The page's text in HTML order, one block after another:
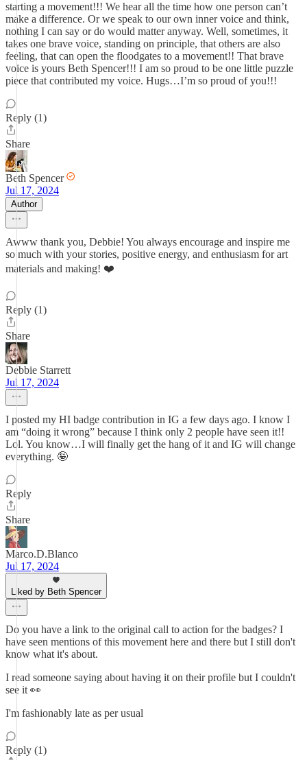
starting a movement!!! We hear all the time how one person can’t
make a difference. Or we speak to our own inner voice and think,
nothing I can say or do would matter anyway. Well, sometimes, it
takes one brave voice, standing on principle, that others are also
feeling, that can open the floodgates to a movement!! That brave
voice is yours Beth Spencer!!! I am so proud to be one little puzzle
piece that contributed my voice. Hugs…I’m so proud of you!!!
Reply (1)
Share
Beth Spencer
Jul 17, 2024
Author
Awww thank you, Debbie! You always encourage and inspire me
so much with your stories, positive energy, and enthusiasm for art
materials and making! ❤️
Reply (1)
Share
Debbie Starrett
Jul 17, 2024
I posted my HI badge contribution in IG a few days ago. I know I
am “doing it wrong” because I think only 2 people have seen it!!
Lol. You know…I will finally get the hang of it and IG will change
everything. 🤪
Reply
Share
Marco.D.Blanco
Jul 17, 2024
Liked by Beth Spencer
Do you have a link to the original call to action for the badges? I
have seen mentions of this movement here and there but I still don't
know what it's about.
I read someone saying about having it on their profile but I couldn't
see it 👀
I'm fashionably late as per usual
Reply (1)